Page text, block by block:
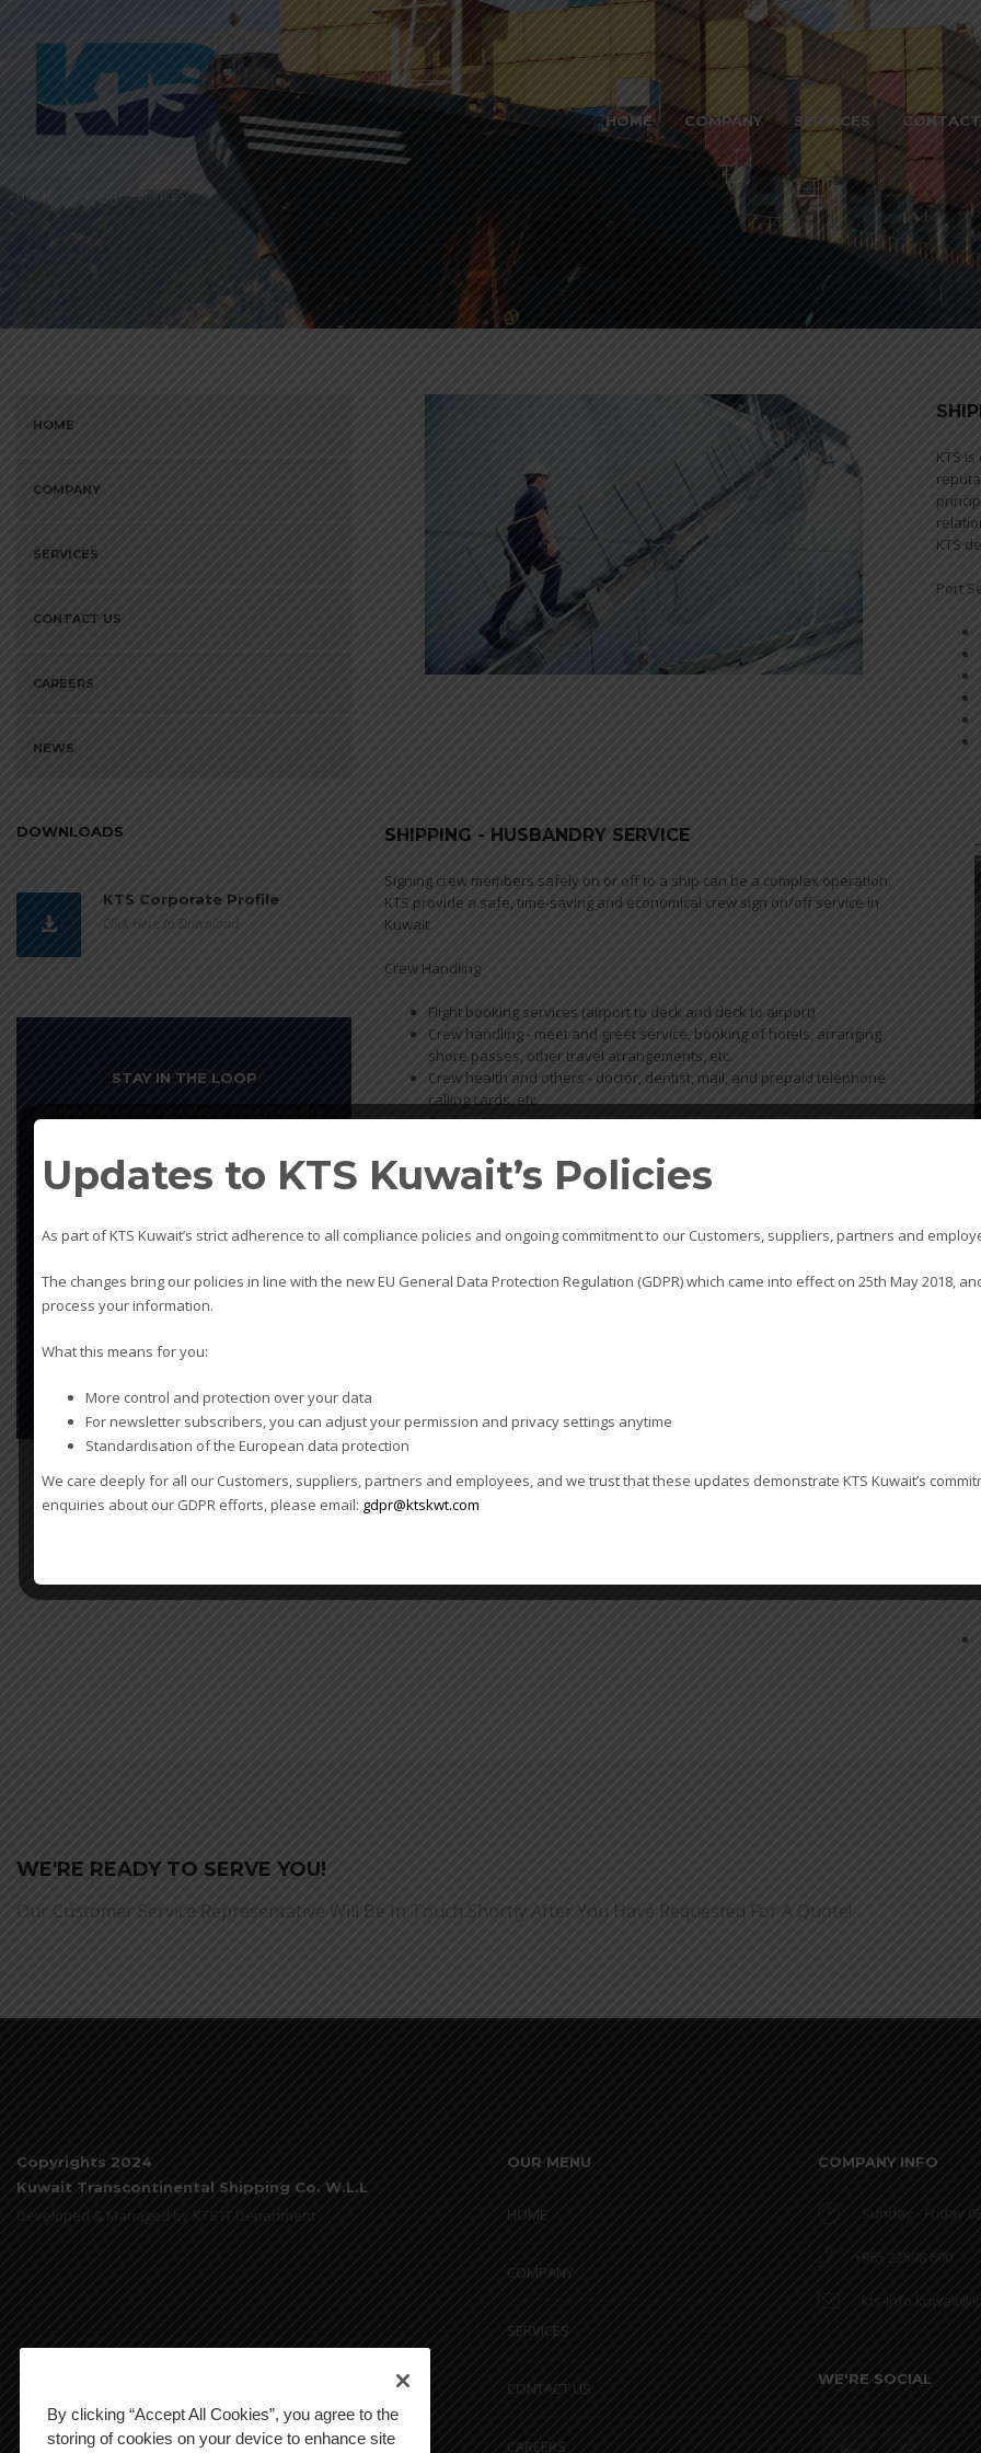
HOME COMPANY SERVICES
HOME SHIPPING SERVICES
HOME
COMPANY
SERVICES
CONTACT US
CAREERS
NEWS
DOWNLOADS
KTS Corporate Profile
Click Here to Download
STAY IN THE LOOP
Leave
field
This site is protected by reCAPTCHA and
the GooglePrivacy Policy
Terms of
Service
apply.
SUBSCRIBE
KTS
KTS
Port
SHIPPING - HUSBANDRY SERVICE
Signing crew members safely on or off to a ship can be a complex operation.
KTS provide a safe, time-saving and economical crew sign on/off service in
Kuwait.
Crew Handling
Flight booking services (airport to deck and deck to airport)
Crew handling - meet and greet service, booking of hotels, arranging
shore passes, other travel arrangements, etc.
Crew health and others - doctor, dentist, mail, and prepaid telephone
calling cards, etc.
Cash to Master
WE'RE READY TO SERVE YOU!
Our Customer Service Representative Will Be In Touch Shortly After You Have Requested For A Quote!
Copyrights 2024
Kuwait Transcontinental Shipping Co. W.L.L
Developed & Managed by KTS IT Department
OUR MENU
HOME
COMPANY
SERVICES
CONTACT US
CAREERS
COMPANY INFO
Sunday - Friday
+965 22598 600
kts-
WE'RE SOCIAL
By clicking “Accept All Cookies”, you agree to the
storing of cookies on your device to enhance site
Updates to KTS Kuwait’s Policies
As part of KTS Kuwait’s strict adherence to all compliance policies and ongoing commitment to our Customers, suppliers, partners and
The changes bring our policies in line with the new EU General Data Protection Regulation (GDPR) which came into effect on 25th May 2018,
process your information.
What this means for you:
More control and protection over your data
For newsletter subscribers, you can adjust your permission and privacy settings anytime
Standardisation of the European data protection
We care deeply for all our Customers, suppliers, partners and employees, and we trust that these updates demonstrate KTS Kuwait’s
enquiries about our GDPR efforts, please email: gdpr@ktskwt.com